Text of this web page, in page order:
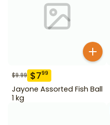
$9.99 $799
Jayone Assorted Fish Ball
1 kg